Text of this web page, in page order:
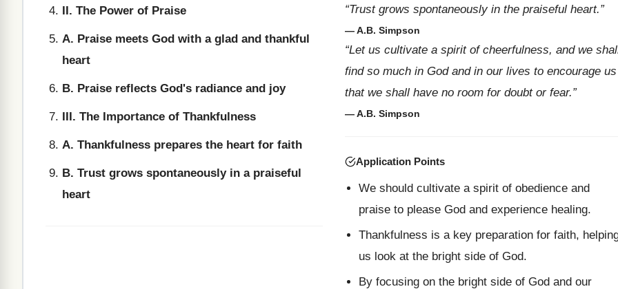
II. The Power of Praise
A. Praise meets God with a glad and thankful
heart
B. Praise reflects God's radiance and joy
III. The Importance of Thankfulness
A. Thankfulness prepares the heart for faith
B. Trust grows spontaneously in a praiseful
heart
“Trust grows spontaneously in the praiseful heart.”
— A.B. Simpson
“Let us cultivate a spirit of cheerfulness, and we
find so much in God and in our lives to encourage us
that we shall have no room for doubt or fear.”
— A.B. Simpson
Application Points
We should cultivate a spirit of obedience and
praise to please God and experience healing.
Thankfulness is a key preparation for faith,
us look at the bright side of God.
By focusing on the bright side of God and our